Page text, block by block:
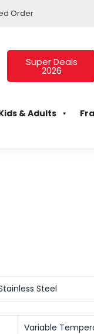
Order
Super Deals
2026
& Adults
Steel
Variable